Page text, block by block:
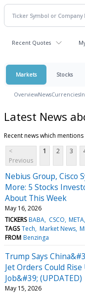
Recent Quotes
Markets Stocks
OverviewNewsCurrencies
Latest News
Recent news which
<
Previous
1 2 3
Nebius Group, Cisco
More: 5 Stocks
About This Week
May 16, 2026
TICKERS BABA CSCO META
TAGS Tech Market News
FROM Benzinga
Trump Says
Jet Orders Could
Job&#39; (UPDATED)
May 15, 2026